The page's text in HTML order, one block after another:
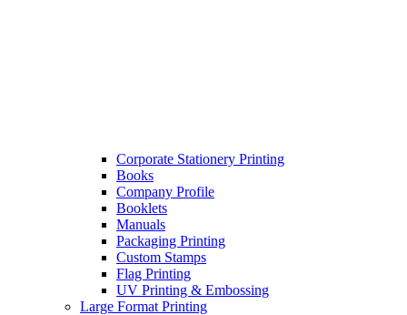
Corporate Stationery Printing
Books
Company Profile
Booklets
Manuals
Packaging Printing
Custom Stamps
Flag Printing
UV Printing & Embossing
Large Format Printing